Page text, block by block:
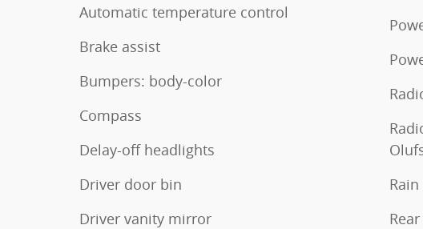
Automatic temperature control
Brake assist
Bumpers: body-color
Compass
Delay-off headlights
Driver door bin
Driver vanity mirror